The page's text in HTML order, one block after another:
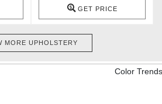
GET PRICE
MORE UPHOLSTERY